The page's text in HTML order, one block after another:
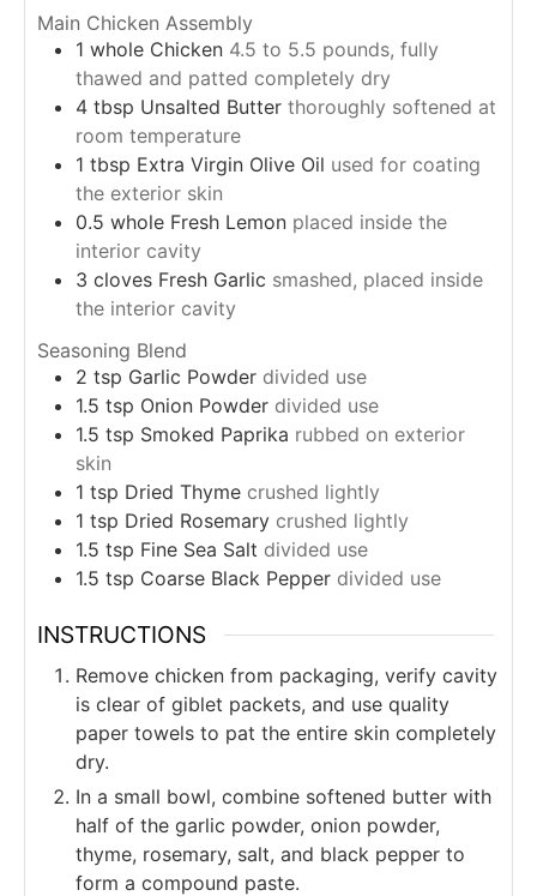
Main Chicken Assembly
1 whole Chicken 4.5 to 5.5 pounds, fully
thawed and patted completely dry
4 tbsp Unsalted Butter thoroughly softened at
room temperature
1 tbsp Extra Virgin Olive Oil used for coating
the exterior skin
0.5 whole Fresh Lemon placed inside the
interior cavity
3 cloves Fresh Garlic smashed, placed inside
the interior cavity
Seasoning Blend
2 tsp Garlic Powder divided use
1.5 tsp Onion Powder divided use
1.5 tsp Smoked Paprika rubbed on exterior
skin
1 tsp Dried Thyme crushed lightly
1 tsp Dried Rosemary crushed lightly
1.5 tsp Fine Sea Salt divided use
1.5 tsp Coarse Black Pepper divided use
INSTRUCTIONS
Remove chicken from packaging, verify cavity
is clear of giblet packets, and use quality
paper towels to pat the entire skin completely
dry.
In a small bowl, combine softened butter with
half of the garlic powder, onion powder,
thyme, rosemary, salt, and black pepper to
form a compound paste.